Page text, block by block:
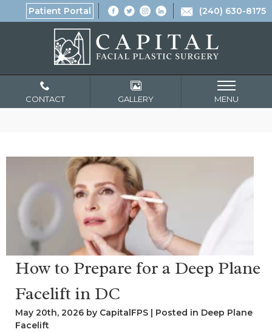
Patient Portal (240) 630-8175
CONTACT GALLERY MENU
How to Prepare for a Deep Plane
Facelift in DC
May 20th, 2026 by CapitalFPS | Posted in Deep Plane
Facelift